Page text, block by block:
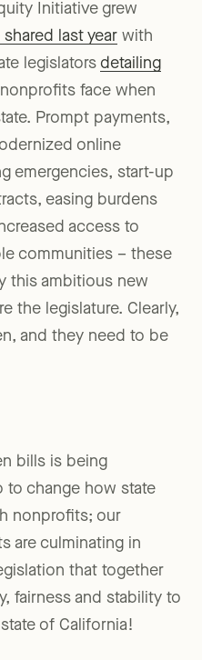
Initiative grew
last year with
legislators detailing
nonprofits face when
Prompt payments,
online
emergencies, start-up
easing burdens
access to
communities – these
this ambitious new
the legislature. Clearly,
and they need to be
bills is being
to change how state
nonprofits; our
are culminating in
that together
fairness and stability to
of California!